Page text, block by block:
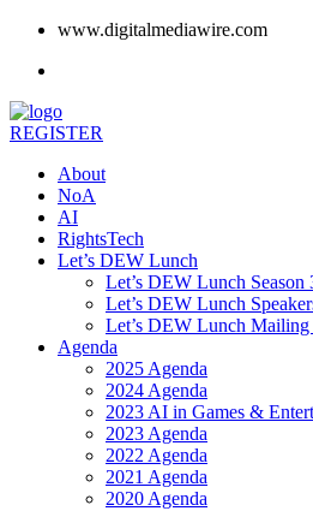
www.digitalmediawire.com
REGISTER
About
NoA
AI
RightsTech
Let’s DEW Lunch
Let’s DEW Lunch Season
Let’s DEW Lunch
Let’s DEW Lunch
Agenda
2025 Agenda
2024 Agenda
2023 AI in Games &
2023 Agenda
2022 Agenda
2021 Agenda
2020 Agenda